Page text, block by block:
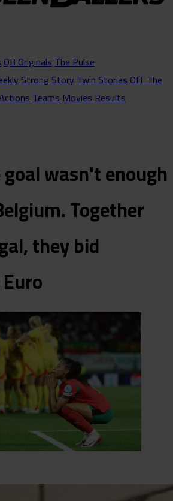
QB OriginalsThe Pulse
Strong StoryTwin StoriesOff The
TeamsMoviesResults
wasn't enough
Together
they bid